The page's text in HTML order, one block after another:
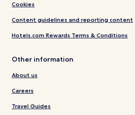
Cookies
Content guidelines and reporting content
Hotels.com Rewards Terms & Conditions
Other information
About us
Careers
Travel Guides